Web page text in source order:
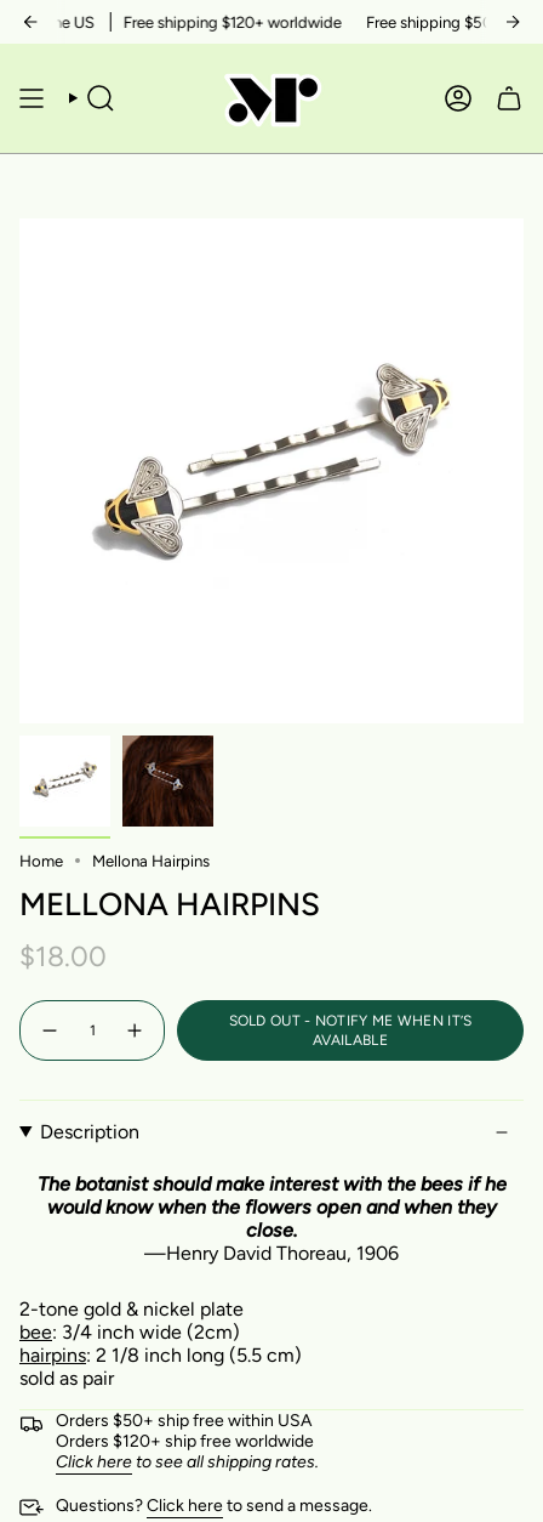
Skipthe US Free shipping $120+ worldwide Free shipping $50+ within
SEARCH
Home Mellona Hairpins
MELLONA HAIRPINS
$18.00
Quantity
SOLD OUT - NOTIFY ME WHEN IT’S
AVAILABLE
Description
The botanist should make interest with the bees if he
would know when the flowers open and when they
close.
—Henry David Thoreau, 1906
2-tone gold & nickel plate
bee: 3/4 inch wide (2cm)
hairpins: 2 1/8 inch long (5.5 cm)
sold as pair
Orders $50+ ship free within USA
Orders $120+ ship free worldwide
Click hereto see all shipping rates.
Questions?Click hereto send a message.